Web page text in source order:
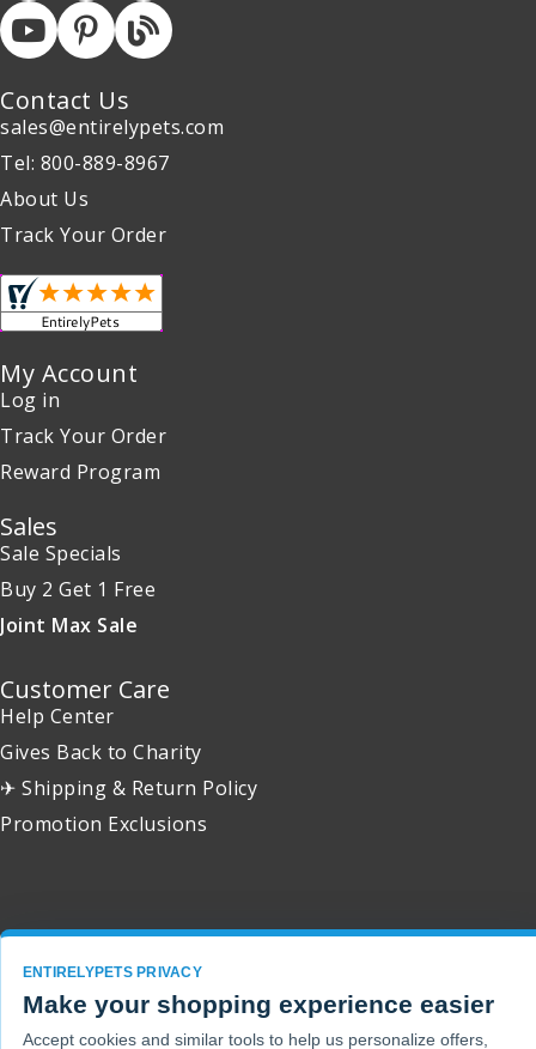
Contact Us
sales@entirelypets.com
Tel: 800-889-8967
About Us
Track Your Order
My Account
Log in
Track Your Order
Reward Program
Sales
Sale Specials
Buy 2 Get 1 Free
Joint Max Sale
Customer Care
Help Center
Gives Back to Charity
✈ Shipping & Return Policy
Promotion Exclusions
ENTIRELYPETS PRIVACY
Make your shopping experience easier
Accept cookies and similar tools to help us personalize offers,